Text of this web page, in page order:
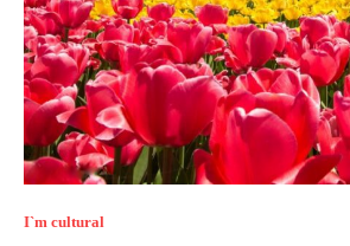
I`m cultural